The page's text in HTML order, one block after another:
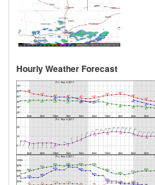
Hourly Weather Forecast